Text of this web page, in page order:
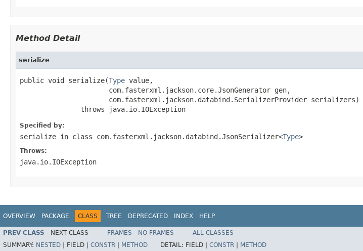
Method Detail
serialize
public void serialize(Type value,
                      com.fasterxml.jackson.core.JsonGenerator gen,
                      com.fasterxml.jackson.databind.SerializerProvider serializers)
               throws java.io.IOException
Specified by:
serialize in class com.fasterxml.jackson.databind.JsonSerializer<Type>
Throws:
java.io.IOException
OVERVIEW PACKAGE CLASS TREE DEPRECATED INDEX HELP
PREV CLASS NEXT CLASS FRAMES NO FRAMES
ALL CLASSES
SUMMARY: NESTED FIELD | CONSTR METHOD DETAIL: FIELD | CONSTR METHOD